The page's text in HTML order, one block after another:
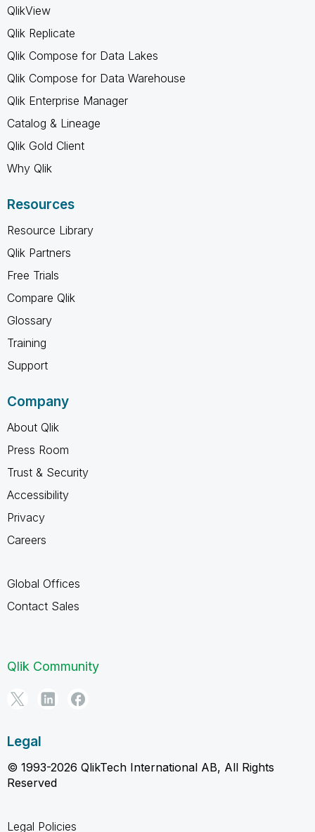
QlikView
Qlik Replicate
Qlik Compose for Data Lakes
Qlik Compose for Data Warehouse
Qlik Enterprise Manager
Catalog & Lineage
Qlik Gold Client
Why Qlik
Resources
Resource Library
Qlik Partners
Free Trials
Compare Qlik
Glossary
Training
Support
Company
About Qlik
Press Room
Trust & Security
Accessibility
Privacy
Careers
Global Offices
Contact Sales
Qlik Community
Legal
© 1993-2026 QlikTech International AB, All Rights
Reserved
Legal Policies